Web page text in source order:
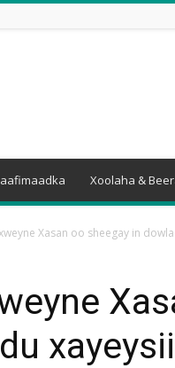
Xoolaha &
Xasan oo sheegay in